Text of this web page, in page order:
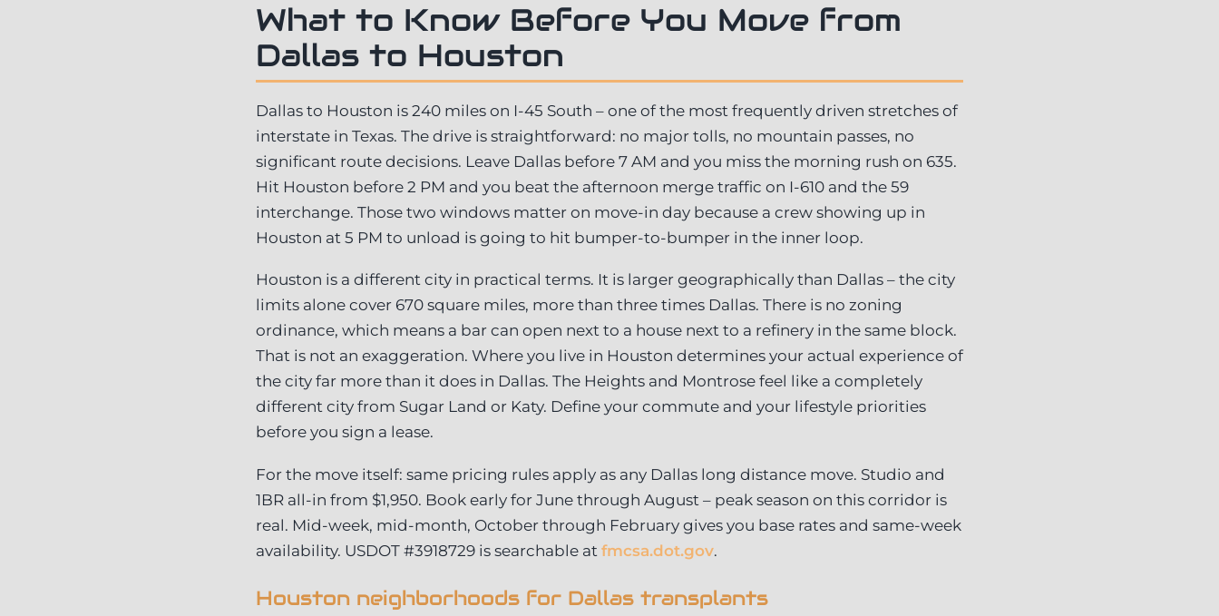
What to Know Before You Move from
Dallas to Houston
Dallas to Houston is 240 miles on I-45 South – one of the most frequently driven stretches of
interstate in Texas. The drive is straightforward: no major tolls, no mountain passes, no
significant route decisions. Leave Dallas before 7 AM and you miss the morning rush on 635.
Hit Houston before 2 PM and you beat the afternoon merge traffic on I-610 and the 59
interchange. Those two windows matter on move-in day because a crew showing up in
Houston at 5 PM to unload is going to hit bumper-to-bumper in the inner loop.
Houston is a different city in practical terms. It is larger geographically than Dallas – the city
limits alone cover 670 square miles, more than three times Dallas. There is no zoning
ordinance, which means a bar can open next to a house next to a refinery in the same block.
That is not an exaggeration. Where you live in Houston determines your actual experience of
the city far more than it does in Dallas. The Heights and Montrose feel like a completely
different city from Sugar Land or Katy. Define your commute and your lifestyle priorities
before you sign a lease.
For the move itself: same pricing rules apply as any Dallas long distance move. Studio and
1BR all-in from $1,950. Book early for June through August – peak season on this corridor is
real. Mid-week, mid-month, October through February gives you base rates and same-week
availability. USDOT #3918729 is searchable at fmcsa.dot.gov.
Houston neighborhoods for Dallas transplants